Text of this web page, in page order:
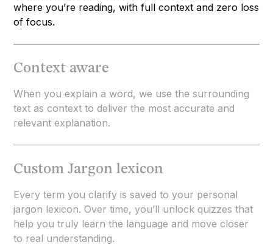
where you’re reading, with full context and zero loss
of focus.
Context aware
When you explain a word, we use the surrounding
text as context to deliver the most accurate and
relevant explanation.
Custom Jargon lexicon
Every term you clarify is saved to your personal
jargon lexicon. Over time, you’ll unlock quizzes that
help you truly learn the language and move closer
to real understanding.